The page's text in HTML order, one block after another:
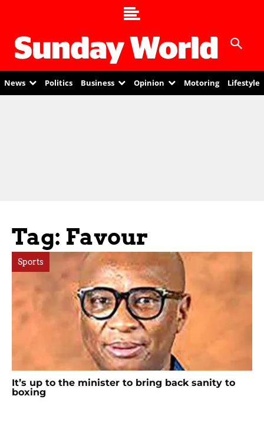
News Politics Business Opinion Motoring Lifestyle
Tag: Favour
Sports
It’s up to the minister to bring back sanity to
boxing